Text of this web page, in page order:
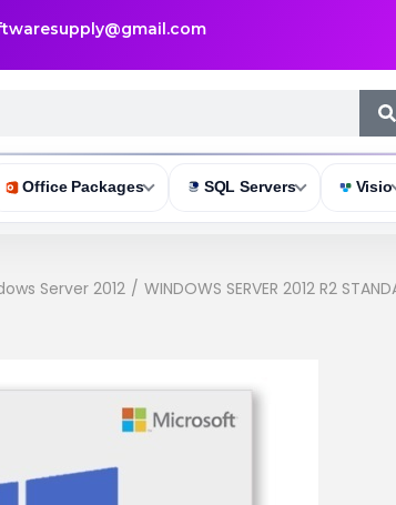
Office Packages SQL Servers Visio
Server 2012 / WINDOWS SERVER 2012 R2